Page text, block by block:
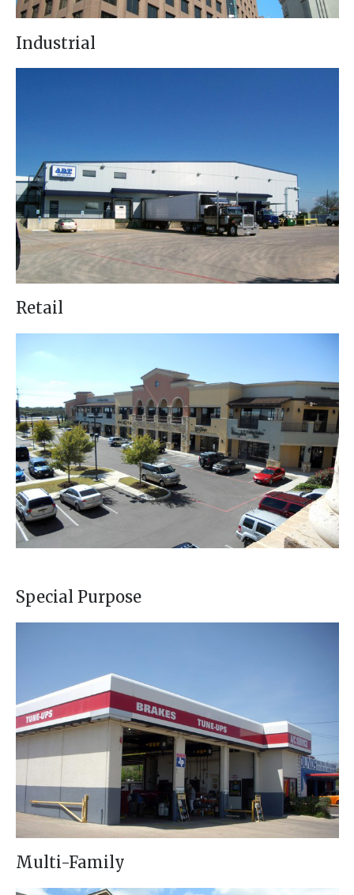
Industrial
Retail
Special Purpose
Multi-Family